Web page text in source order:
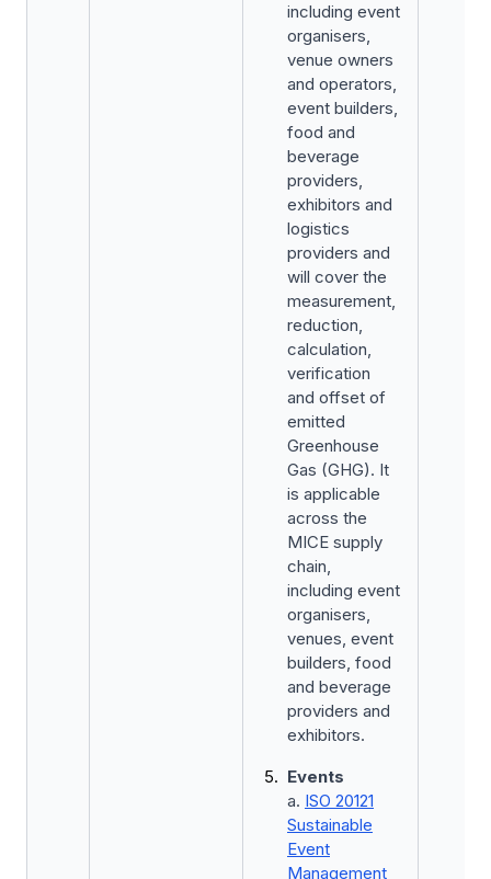
including event
organisers,
venue owners
and operators,
event builders,
food and
beverage
providers,
exhibitors and
logistics
providers and
will cover the
measurement,
reduction,
calculation,
verification
and offset of
emitted
Greenhouse
Gas (GHG). It
is applicable
across the
MICE supply
chain,
including event
organisers,
venues, event
builders, food
and beverage
providers and
exhibitors.
Events
a. ISO 20121
Sustainable
Event
Management